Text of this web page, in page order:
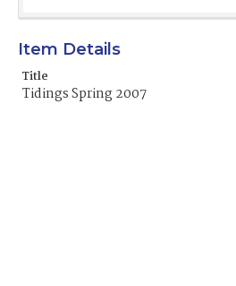
Item Details
Title
Tidings Spring 2007